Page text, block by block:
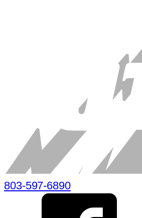
803-597-6890